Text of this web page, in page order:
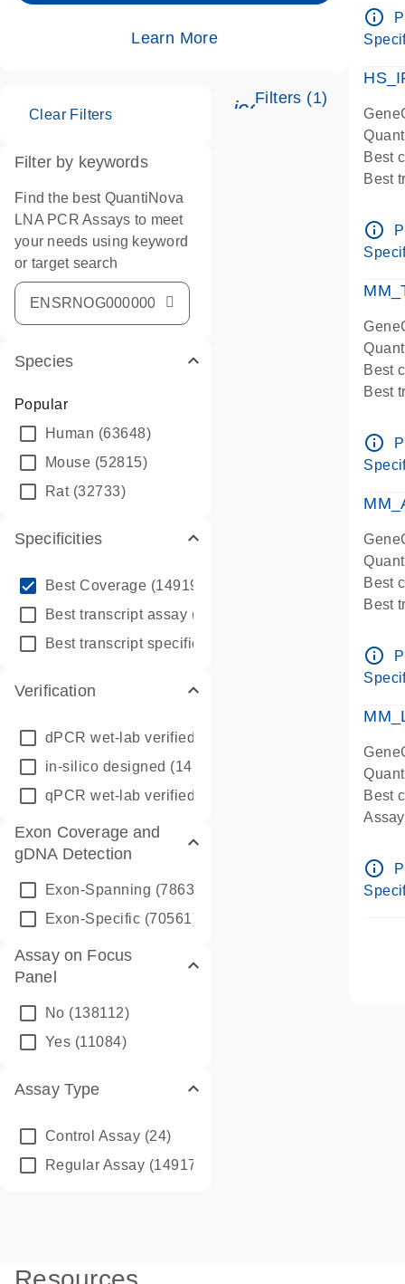
Learn More
Filters (1)
Clear Filters
Filter by keywords
Find the best QuantiNova
LNA PCR Assays to meet
your needs using keyword
or target search
Species
Popular
Human (63648)
Mouse (52815)
Rat(32733)
Specificities
Best Coverage (149196)
Best transcript assay (342410)
Best transcript specific assay
Verification
dPCR wet-lab verified
in-silico designed (147850)
qPCR wet-lab verified
Exon Coverage and
gDNA Detection
Exon-Spanning (78635)
Exon-Specific (70561)
Assay on Focus
Panel
No (138112)
Yes (11084)
Assay Type
Control Assay (24)
Regular Assay (149172)
info_outline
Best
Best
info_outline
Best
Best
Pre-
info_outline
Best
Best
Pre-
info_outline
Best
Pre-
info_outline